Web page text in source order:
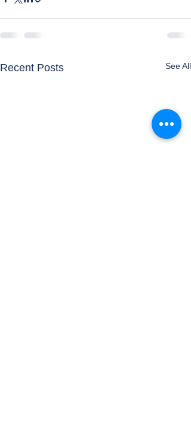
Recent Posts See All